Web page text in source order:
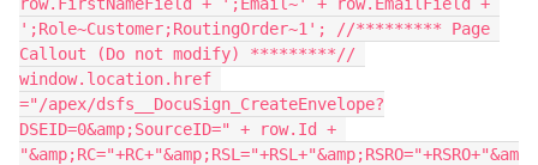
';Role~Customer;RoutingOrder~1'; //********* Page
Callout (Do not modify) *********//
window.location.href
="/apex/dsfs__DocuSign_CreateEnvelope?
DSEID=0&amp;SourceID=" + row.Id +
"&amp;RC="+RC+"&amp;RSL="+RSL+"&amp;RSRO="+RSRO+"&am